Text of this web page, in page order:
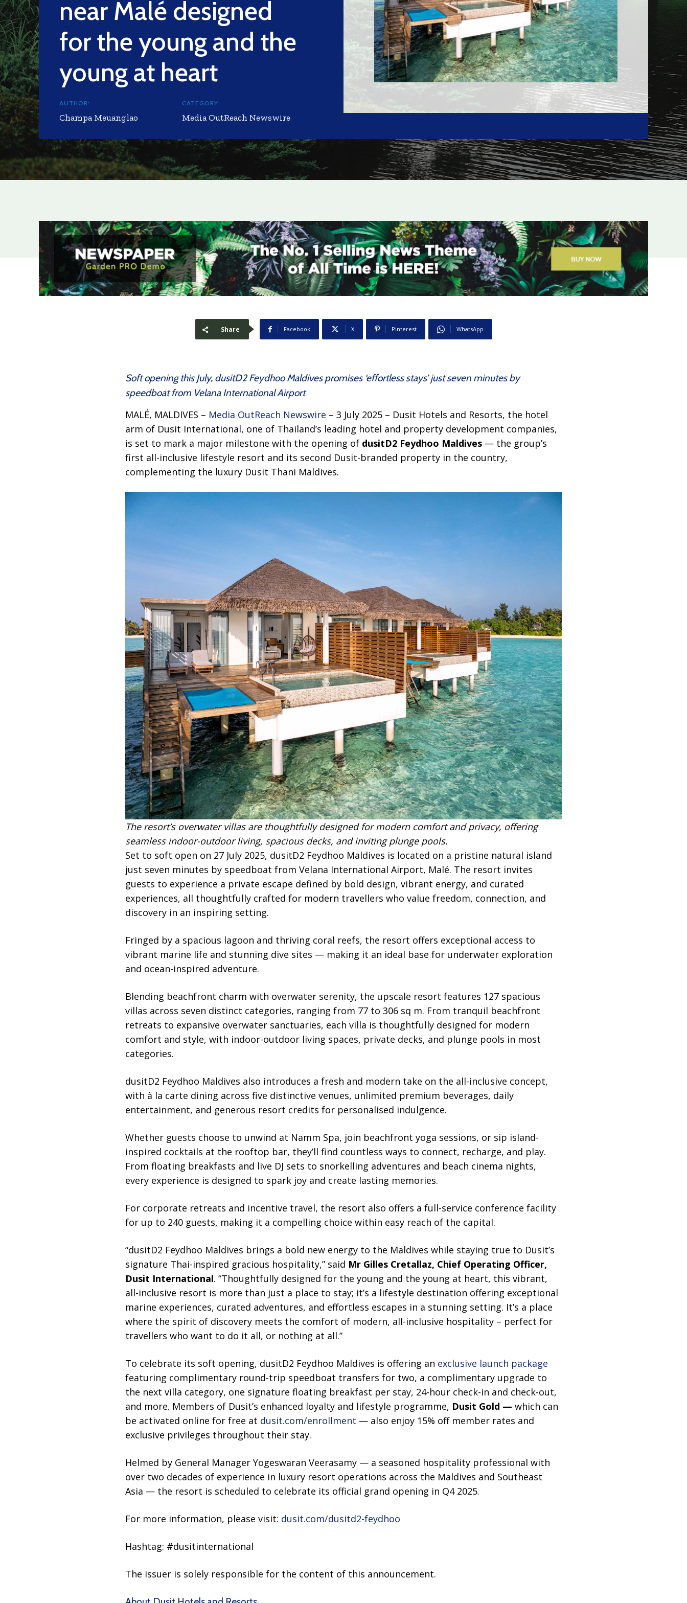
near Malé designed
for the young and the
young at heart
AUTHOR:
Champa Meuanglao
CATEGORY:
Media OutReach Newswire
Share Facebook X Pinterest WhatsApp
Soft opening this July, dusitD2 Feydhoo Maldives promises ‘effortless stays’ just seven minutes by
speedboat from Velana International Airport
MALÉ, MALDIVES – Media OutReach Newswire – 3 July 2025 – Dusit Hotels and Resorts, the hotel
arm of Dusit International, one of Thailand’s leading hotel and property development companies,
is set to mark a major milestone with the opening of dusitD2 Feydhoo Maldives— the group’s
first all-inclusive lifestyle resort and its second Dusit-branded property in the country,
complementing the luxury Dusit Thani Maldives.
The resort’s overwater villas are thoughtfully designed for modern comfort and privacy, offering
seamless indoor-outdoor living, spacious decks, and inviting plunge pools.
Set to soft open on 27 July 2025, dusitD2 Feydhoo Maldives is located on a pristine natural island
just seven minutes by speedboat from Velana International Airport, Malé. The resort invites
guests to experience a private escape defined by bold design, vibrant energy, and curated
experiences, all thoughtfully crafted for modern travellers who value freedom, connection, and
discovery in an inspiring setting.
Fringed by a spacious lagoon and thriving coral reefs, the resort offers exceptional access to
vibrant marine life and stunning dive sites — making it an ideal base for underwater exploration
and ocean-inspired adventure.
Blending beachfront charm with overwater serenity, the upscale resort features 127 spacious
villas across seven distinct categories, ranging from 77 to 306 sq m. From tranquil beachfront
retreats to expansive overwater sanctuaries, each villa is thoughtfully designed for modern
comfort and style, with indoor-outdoor living spaces, private decks, and plunge pools in most
categories.
dusitD2 Feydhoo Maldives also introduces a fresh and modern take on the all-inclusive concept,
with à la carte dining across five distinctive venues, unlimited premium beverages, daily
entertainment, and generous resort credits for personalised indulgence.
Whether guests choose to unwind at Namm Spa, join beachfront yoga sessions, or sip island-
inspired cocktails at the rooftop bar, they’ll find countless ways to connect, recharge, and play.
From floating breakfasts and live DJ sets to snorkelling adventures and beach cinema nights,
every experience is designed to spark joy and create lasting memories.
For corporate retreats and incentive travel, the resort also offers a full-service conference facility
for up to 240 guests, making it a compelling choice within easy reach of the capital.
“dusitD2 Feydhoo Maldives brings a bold new energy to the Maldives while staying true to Dusit’s
signature Thai-inspired gracious hospitality,” said Mr Gilles Cretallaz, Chief Operating Officer,
Dusit International. “Thoughtfully designed for the young and the young at heart, this vibrant,
all-inclusive resort is more than just a place to stay; it’s a lifestyle destination offering exceptional
marine experiences, curated adventures, and effortless escapes in a stunning setting. It’s a place
where the spirit of discovery meets the comfort of modern, all-inclusive hospitality – perfect for
travellers who want to do it all, or nothing at all.”
To celebrate its soft opening, dusitD2 Feydhoo Maldives is offering an exclusive launch package
featuring complimentary round-trip speedboat transfers for two, a complimentary upgrade to
the next villa category, one signature floating breakfast per stay, 24-hour check-in and check-out,
and more. Members of Dusit’s enhanced loyalty and lifestyle programme, Dusit Gold — which can
be activated online for free at dusit.com/enrollment — also enjoy 15% off member rates and
exclusive privileges throughout their stay.
Helmed by General Manager Yogeswaran Veerasamy — a seasoned hospitality professional with
over two decades of experience in luxury resort operations across the Maldives and Southeast
Asia — the resort is scheduled to celebrate its official grand opening in Q4 2025.
For more information, please visit: dusit.com/dusitd2-feydhoo
Hashtag: #dusitinternational
The issuer is solely responsible for the content of this announcement.